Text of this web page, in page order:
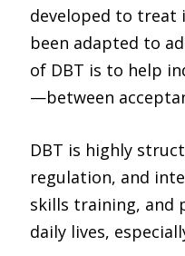
developed to treat
been adapted to
of DBT is to help
—between
DBT is highly
regulation, and
skills training, and
daily lives,